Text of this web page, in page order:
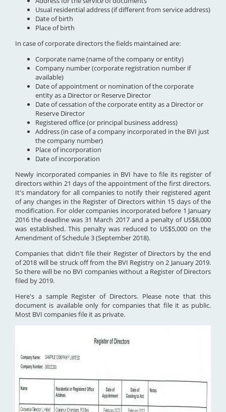
Usual residential address (if different from service address)
Date of birth
Place of birth
In case of corporate directors the fields maintained are:
Corporate name (name of the company or entity)
Company number (corporate registration number if
available)
Date of appointment or nomination of the corporate
entity as a Director or Reserve Director
Date of cessation of the corporate entity as a Director or
Reserve Director
Registered office (or principal business address)
Address (in case of a company incorporated in the BVI just
the company number)
Place of incorporation
Date of incorporation
Newly incorporated companies in BVI have to file its register of
directors within 21 days of the appointment of the first directors.
It's mandatory for all companies to notify their registered agent
of any changes in the Register of Directors within 15 days of the
modification. For older companies incorporated before 1 January
2016 the deadline was 31 March 2017 and a penalty of US$8,000
was established. This penalty was reduced to US$5,000 on the
Amendment of Schedule 3 (September 2018).
Companies that didn't file their Register of Directors by the end
of 2018 will be struck off from the BVI Registry on 2 January 2019.
So there will be no BVI companies without a Register of Directors
filed by 2019.
Here's a sample Register of Directors. Please note that this
document is available only for companies that file it as public.
Most BVI companies file it as private.